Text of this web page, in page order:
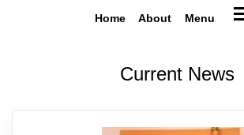
Home About Menu
Current News